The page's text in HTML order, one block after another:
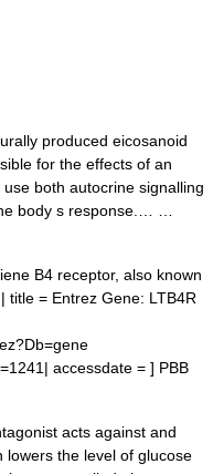
produced eicosanoid
for the effects of an
both autocrine signalling
body s response.… …
B4 receptor, also known
title = Entrez Gene: LTB4R
accessdate = ] PBB
acts against and
lowers the level of glucose